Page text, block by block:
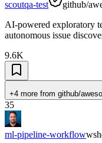
scoutqa-test
github/
AI-powered exploratory
autonomous issue
9.6K
+4 more from github/
35
ml-pipeline-workflow